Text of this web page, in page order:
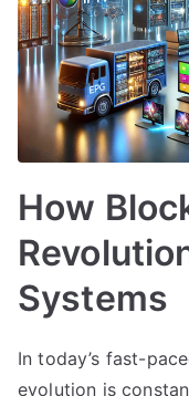
How
Systems
In today’s fast-
evolution is